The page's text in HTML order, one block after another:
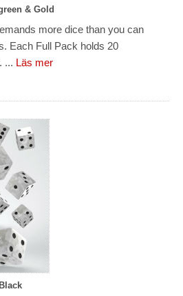
& Gold
more dice than you can
Each Full Pack holds 20
... Läs mer